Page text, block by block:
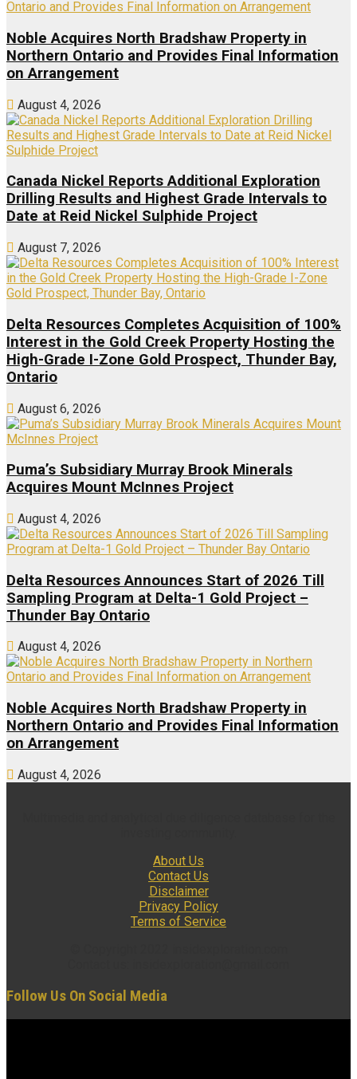
Noble Acquires North Bradshaw Property in
Northern Ontario and Provides Final Information
on Arrangement
August 4, 2026
Canada Nickel Reports Additional Exploration
Drilling Results and Highest Grade Intervals to
Date at Reid Nickel Sulphide Project
August 7, 2026
Delta Resources Completes Acquisition of 100%
Interest in the Gold Creek Property Hosting the
High-Grade I-Zone Gold Prospect, Thunder Bay,
Ontario
August 6, 2026
Puma’s Subsidiary Murray Brook Minerals
Acquires Mount McInnes Project
August 4, 2026
Delta Resources Announces Start of 2026 Till
Sampling Program at Delta-1 Gold Project –
Thunder Bay Ontario
August 4, 2026
Noble Acquires North Bradshaw Property in
Northern Ontario and Provides Final Information
on Arrangement
August 4, 2026
About Us
Contact Us
Disclaimer
Privacy Policy
Terms of Service
Follow Us On Social Media